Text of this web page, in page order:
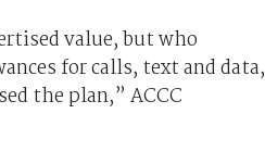
value, but who
for calls, text and data,
the plan,” ACCC